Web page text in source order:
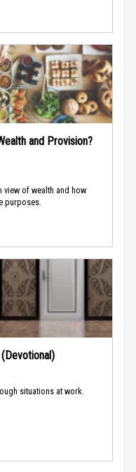
and Provision?
of wealth and how
purposes.
situations at work.